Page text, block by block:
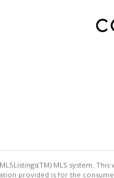
MLS system.
provided is for the